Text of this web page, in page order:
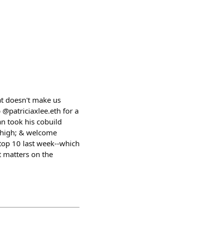
doesn't make us
for a
took his cobuild
& welcome
10 last week--which
matters on the